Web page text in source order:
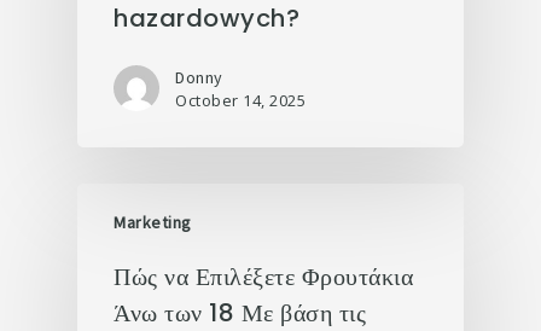
hazardowych?
Donny
October 14, 2025
Marketing
Πώς να Επιλέξετε Φρουτάκια
Άνω των 18 Με βάση τις